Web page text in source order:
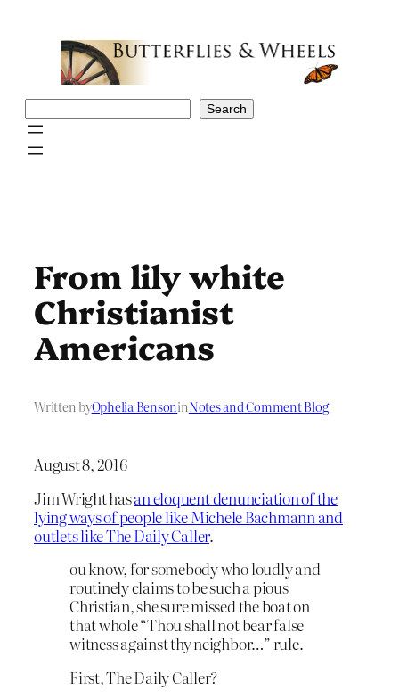
Search
From lily white
Christianist
Americans
Written byOphelia BensoninNotes and Comment Blog
August 8, 2016
Jim Wright hasan eloquent denunciation of the
lying ways of people like Michele Bachmann and
outlets like The Daily Caller.
ou know, for somebody who loudly and
routinely claims to be such a pious
Christian, she sure missed the boat on
that whole “Thou shall not bear false
witness against thy neighbor…” rule.
First, The Daily Caller?